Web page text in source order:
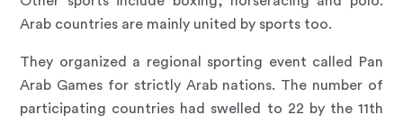
Arab countries are mainly united by sports too.
They organized a regional sporting event called Pan
Arab Games for strictly Arab nations. The number of
participating countries had swelled to 22 by the 11th